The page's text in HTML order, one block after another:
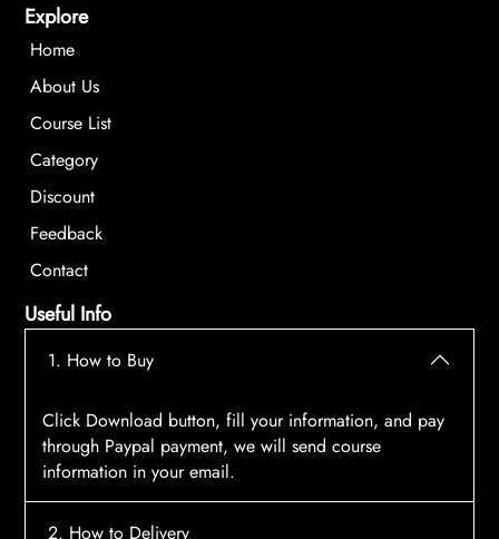
Explore
Home
About Us
Course List
Category
Discount
Feedback
Contact
Useful Info
1. How to Buy
Click Download button, fill your information, and pay
through Paypal payment, we will send course
information in your email.
2. How to Delivery